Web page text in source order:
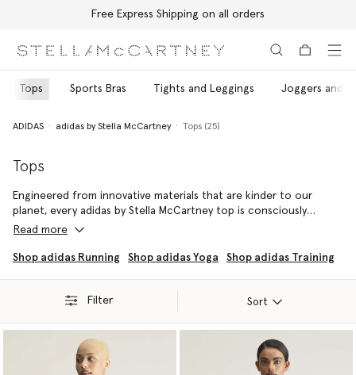
Free Express Shipping on all orders
Tops Sports Bras Tights and Leggings Joggers and
ADIDAS adidas by Stella McCartney Tops (25)
Tops
Engineered from innovative materials that are kinder to our
planet, every adidas by Stella McCartney top is consciously
crafted using recycled, regenerated and organic fibres.
Sprint, strengthen and stretch without compromise in this
optimised performance.
Pair every top with coordinating leggings, joggers and shorts to
embody adidas by Stella McCartney's vision and values, head to
Read more
Shop adidas Running Shop adidas Yoga Shop adidas Training
Filter Sort